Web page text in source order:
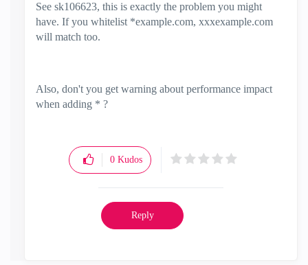
See sk106623, this is exactly the problem you might
have. If you whitelist *example.com, xxxexample.com
will match too.
Also, don't you get warning about performance impact
when adding * ?
0 Kudos
Reply